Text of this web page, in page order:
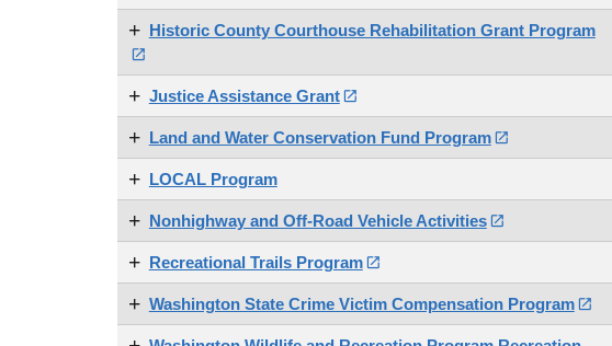
Historic County Courthouse Rehabilitation Grant Program

Justice Assistance Grant 
Land and Water Conservation Fund Program 
LOCAL Program
Nonhighway and Off-Road Vehicle Activities 
Recreational Trails Program 
Washington State Crime Victim Compensation Program 